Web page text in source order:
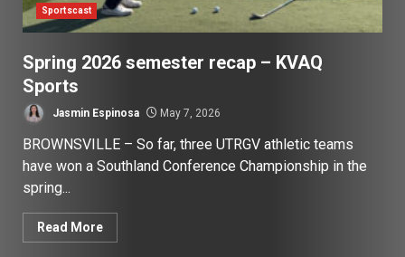
Sportscast
Spring 2026 semester recap – KVAQ
Sports
Jasmin Espinosa May 7, 2026
BROWNSVILLE – So far, three UTRGV athletic teams
have won a Southland Conference Championship in the
spring...
Read More